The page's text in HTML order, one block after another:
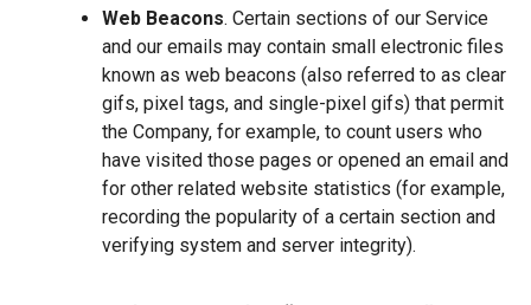
Web Beacons. Certain sections of our Service
and our emails may contain small electronic files
known as web beacons (also referred to as clear
gifs, pixel tags, and single-pixel gifs) that permit
the Company, for example, to count users who
have visited those pages or opened an email and
for other related website statistics (for example,
recording the popularity of a certain section and
verifying system and server integrity).